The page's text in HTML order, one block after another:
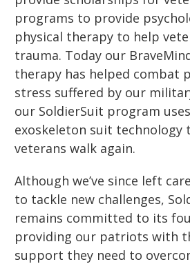
programs to provide
physical therapy to help
trauma. Today our
therapy has helped combat
stress suffered by our
our SoldierSuit program
exoskeleton suit technology
veterans walk again.
Although we’ve since left
to tackle new challenges,
remains committed to its
providing our patriots with
support they need to